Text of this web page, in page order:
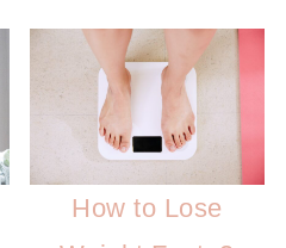
How to Lose